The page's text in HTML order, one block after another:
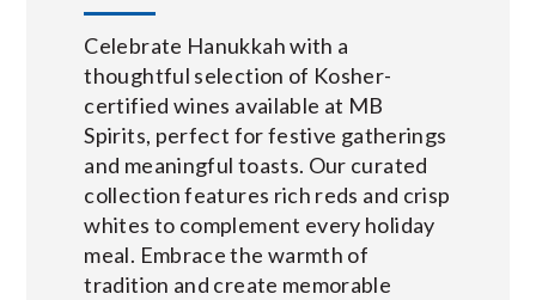
Celebrate Hanukkah with a
thoughtful selection of Kosher-
certified wines available at MB
Spirits, perfect for festive gatherings
and meaningful toasts. Our curated
collection features rich reds and crisp
whites to complement every holiday
meal. Embrace the warmth of
tradition and create memorable